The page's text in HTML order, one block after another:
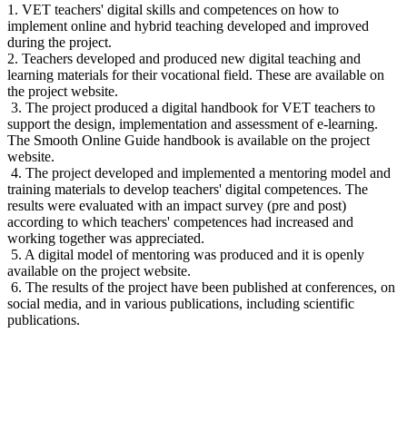
1. VET teachers' digital skills and competences on how to
implement online and hybrid teaching developed and improved
during the project.
2. Teachers developed and produced new digital teaching and
learning materials for their vocational field. These are available on
the project website.
3. The project produced a digital handbook for VET teachers to
support the design, implementation and assessment of e-learning.
The Smooth Online Guide handbook is available on the project
website.
4. The project developed and implemented a mentoring model and
training materials to develop teachers' digital competences. The
results were evaluated with an impact survey (pre and post)
according to which teachers' competences had increased and
working together was appreciated.
5. A digital model of mentoring was produced and it is openly
available on the project website.
6. The results of the project have been published at conferences, on
social media, and in various publications, including scientific
publications.